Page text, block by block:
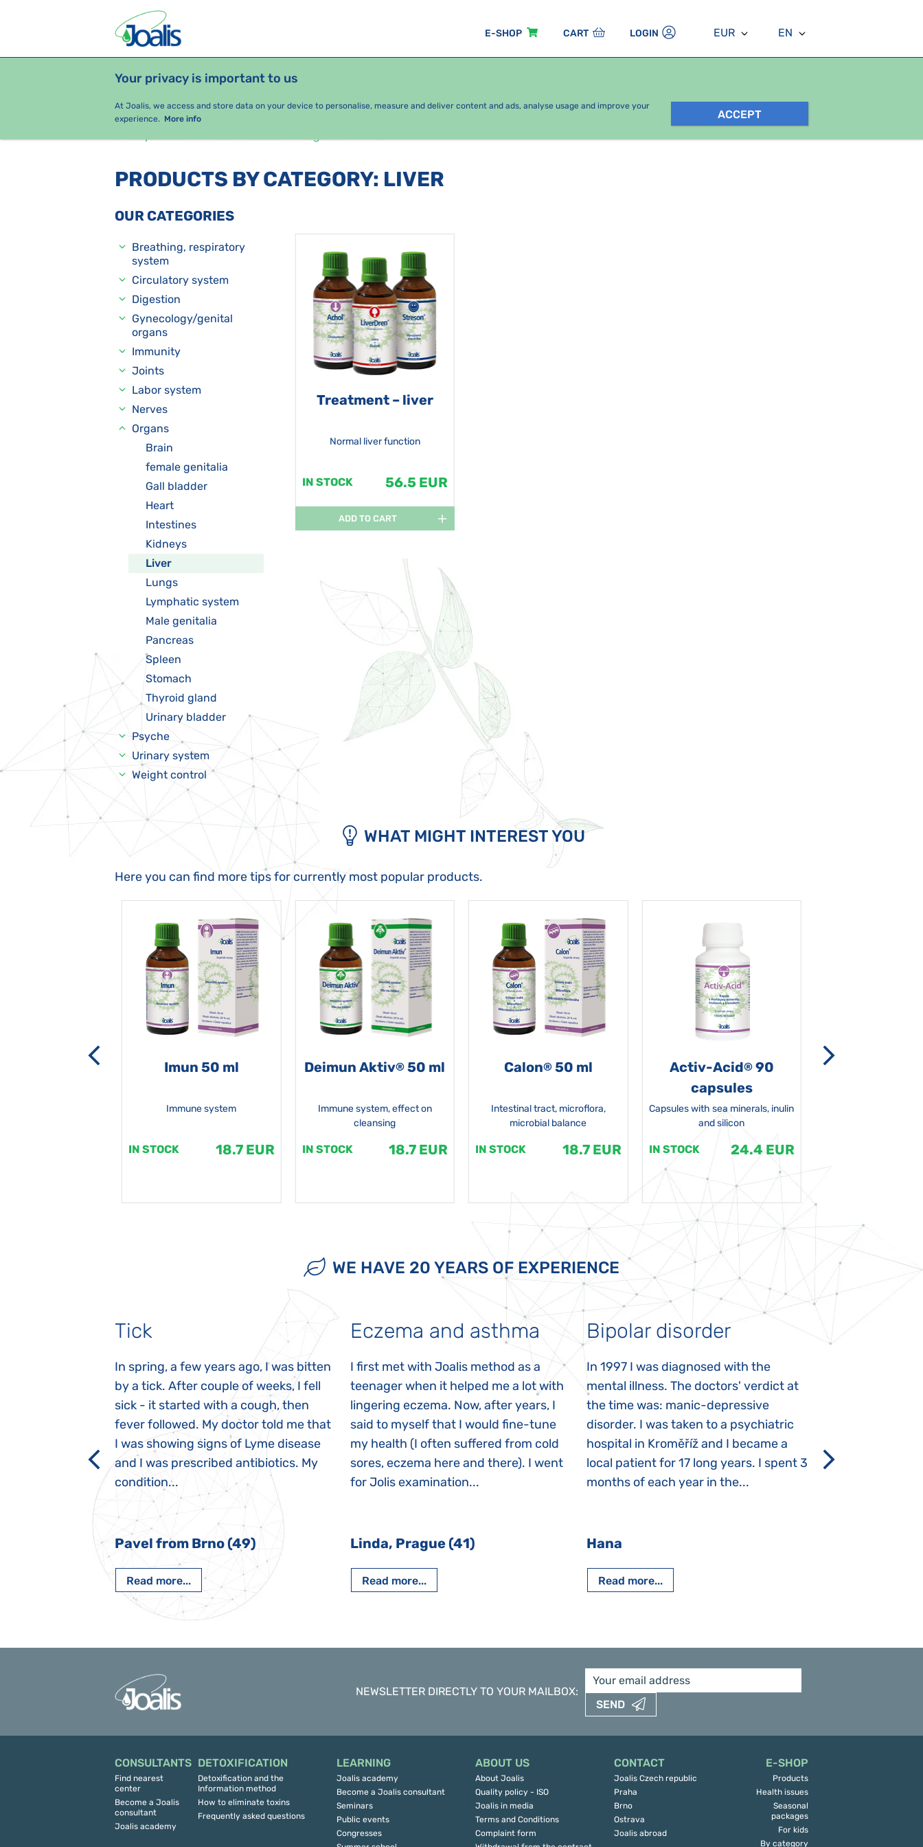
E-SHOP CART LOGIN EUR EN
Your privacy is important to us
At Joalis, we access and store data on your device to personalise, measure and deliver content and ads, analyse usage and improve your
experience. More info ACCEPT
PRODUCTS HEALTH ISSUES
PRODUCTS BY CATEGORY: LIVER
OUR CATEGORIES
Breathing, respiratory
system
Circulatory system
Digestion
Gynecology/genital
organs
Immunity
Joints
Labor system
Nerves
Organs
Brain
female genitalia
Gall bladder
Heart
Intestines
Kidneys
Liver
Lungs
Lymphatic system
Male genitalia
Pancreas
Spleen
Stomach
Thyroid gland
Urinary bladder
Psyche
Urinary system
Weight control
Treatment – liver
Normal liver function
IN STOCK 56.5 EUR
ADD TO CART
WHAT MIGHT INTEREST YOU
Here you can find more tips for currently most popular products.
Imun 50 ml
Immune system
IN STOCK 18.7 EUR
Deimun Aktiv® 50 ml
Immune system, effect on
cleansing
IN STOCK 18.7 EUR
Calon®50 ml
Intestinal tract, microflora,
microbial balance
IN STOCK 18.7 EUR
Activ-Acid®90
capsules
Capsules with sea minerals, inulin
and silicon
IN STOCK 24.4 EUR
WE HAVE 20 YEARS OF EXPERIENCE
Tick
In spring, a few years ago, I was bitten
by a tick. After couple of weeks, I fell
sick - it started with a cough, then
fever followed. My doctor told me that
I was showing signs of Lyme disease
and I was prescribed antibiotics. My
condition...
Pavel from Brno (49)
Read more...
Eczema and asthma
I first met with Joalis method as a
teenager when it helped me a lot with
lingering eczema. Now, after years, I
said to myself that I would fine-tune
my health (I often suffered from cold
sores, eczema here and there). I went
for Jolis examination...
Linda, Prague (41)
Read more...
Bipolar disorder
In 1997 I was diagnosed with the
mental illness. The doctors' verdict at
the time was: manic-depressive
disorder. I was taken to a psychiatric
hospital in Kroměříž and I became a
local patient for 17 long years. I spent 3
months of each year in the...
Hana
Read more...
Autism
which is innate
NEWSLETTER DIRECTLY TO YOUR MAILBOX:
SEND
CONSULTANTS
Find nearest
center
Become a Joalis
consultant
Joalis academy
DETOXIFICATION
Detoxification and the
Information method
How to eliminate toxins
Frequently asked questions
LEARNING
Joalis academy
Become a Joalis consultant
Seminars
Public events
Congresses
ABOUT US
About Joalis
Quality policy - ISO
Joalis in media
Terms and Conditions
Complaint form
CONTACT
Joalis Czech republic
Praha
Brno
Ostrava
Joalis abroad
E-SHOP
Products
Health issues
Seasonal
packages
For kids
By category